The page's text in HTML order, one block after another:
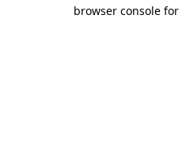
browser console